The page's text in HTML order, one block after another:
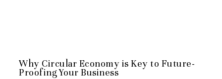
Why Circular Economy is Key to Future-
Proofing Your Business